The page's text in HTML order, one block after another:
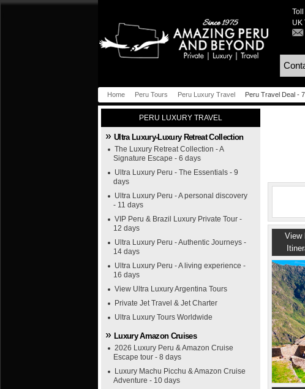
UK
Home Peru Tours Peru Luxury Travel Peru Travel Deal -
PERU LUXURY TRAVEL
Ultra Luxury-Luxury Retreat Collection
The Luxury Retreat Collection - A
Signature Escape - 6 days
Ultra Luxury Peru - The Essentials - 9
days
Ultra Luxury Peru - A personal discovery
- 11 days
VIP Peru & Brazil Luxury Private Tour -
12 days
Ultra Luxury Peru - Authentic Journeys -
14 days
Ultra Luxury Peru - A living experience -
16 days
View Ultra Luxury Argentina Tours
Private Jet Travel & Jet Charter
Ultra Luxury Tours Worldwide
Luxury Amazon Cruises
2026 Luxury Peru & Amazon Cruise
Escape tour - 8 days
Luxury Machu Picchu & Amazon Cruise
Adventure - 10 days
View